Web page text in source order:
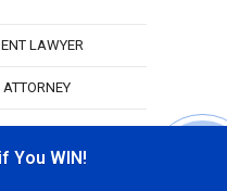
LAWYER
You WIN!